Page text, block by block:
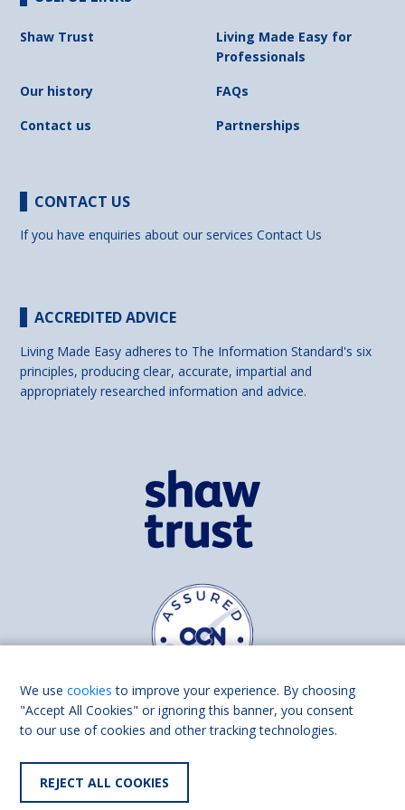
Shaw Trust
Living Made Easy for
Professionals
Our history
FAQs
Contact us
Partnerships
CONTACT US
If you have enquiries about our servicesContact Us
ACCREDITED ADVICE
Living Made Easy adheres to The Information Standard's six
principles, producing clear, accurate, impartial and
appropriately researched information and advice.
Find us on
We usecookies to improve your experience. By choosing
"Accept All Cookies" or ignoring this banner, you consent
to our use of cookies and other tracking technologies.
REJECT ALL COOKIES